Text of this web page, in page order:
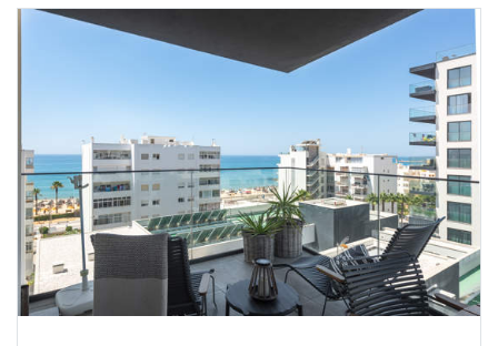
impressive property provides the perfect blend of comfort,
privacy and elegance. Ideal for large families or groups of
friends, it offers generous living spaces, excellent facilities
and tranquil surroundings, creating an unforgettable holiday
experience in one of the Algarve's most desirable settings.